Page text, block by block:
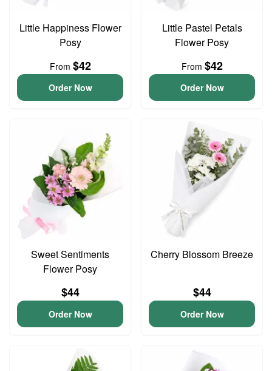
Little Happiness Flower
Posy
From $42
Order Now
Little Pastel Petals
Flower Posy
From $42
Order Now
Sweet Sentiments
Flower Posy
$44
Order Now
Cherry Blossom Breeze
$44
Order Now